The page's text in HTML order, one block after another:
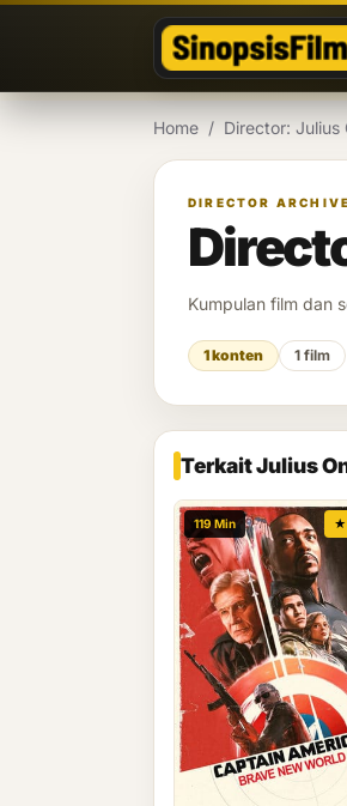
Home / Director: Julius
DIRECTOR ARCHIVE
Kumpulan film dan
1 konten 1 film
Terkait Julius
119 Min ★